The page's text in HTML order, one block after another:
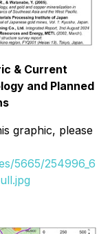
& Current
and Planned
graphic, please
5665/254996_6